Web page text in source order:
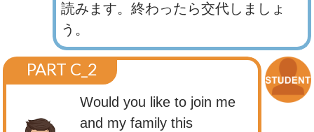
読みます。終わったら交代しましょ
う。
PART C_2
Would you like to join me
and my family this